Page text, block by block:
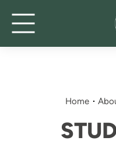
Home